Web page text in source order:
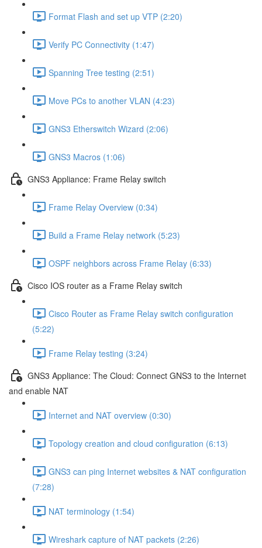
Format Flash and set up VTP (2:20)
Verify PC Connectivity (1:47)
Spanning Tree testing (2:51)
Move PCs to another VLAN (4:23)
GNS3 Etherswitch Wizard (2:06)
GNS3 Macros (1:06)
GNS3 Appliance: Frame Relay switch
Frame Relay Overview (0:34)
Build a Frame Relay network (5:23)
OSPF neighbors across Frame Relay (6:33)
Cisco IOS router as a Frame Relay switch
Cisco Router as Frame Relay switch configuration
(5:22)
Frame Relay testing (3:24)
GNS3 Appliance: The Cloud: Connect GNS3 to the Internet
and enable NAT
Internet and NAT overview (0:30)
Topology creation and cloud configuration (6:13)
GNS3 can ping Internet websites & NAT configuration
(7:28)
NAT terminology (1:54)
Wireshark capture of NAT packets (2:26)